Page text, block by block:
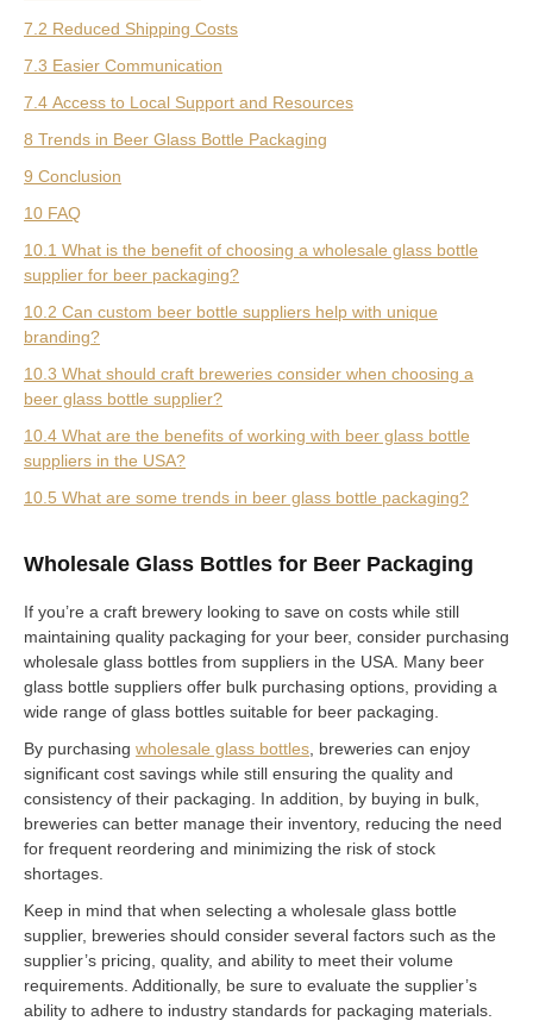
7.2 Reduced Shipping Costs
7.3 Easier Communication
7.4 Access to Local Support and Resources
8 Trends in Beer Glass Bottle Packaging
9 Conclusion
10 FAQ
10.1 What is the benefit of choosing a wholesale glass bottle
supplier for beer packaging?
10.2 Can custom beer bottle suppliers help with unique
branding?
10.3 What should craft breweries consider when choosing a
beer glass bottle supplier?
10.4 What are the benefits of working with beer glass bottle
suppliers in the USA?
10.5 What are some trends in beer glass bottle packaging?
Wholesale Glass Bottles for Beer Packaging
If you’re a craft brewery looking to save on costs while still
maintaining quality packaging for your beer, consider purchasing
wholesale glass bottles from suppliers in the USA. Many beer
glass bottle suppliers offer bulk purchasing options, providing a
wide range of glass bottles suitable for beer packaging.
By purchasing wholesale glass bottles , breweries can enjoy
significant cost savings while still ensuring the quality and
consistency of their packaging. In addition, by buying in bulk,
breweries can better manage their inventory, reducing the need
for frequent reordering and minimizing the risk of stock
shortages.
Keep in mind that when selecting a wholesale glass bottle
supplier, breweries should consider several factors such as the
supplier’s pricing, quality, and ability to meet their volume
requirements. Additionally, be sure to evaluate the supplier’s
ability to adhere to industry standards for packaging materials.